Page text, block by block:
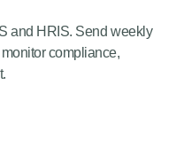
and HRIS. Send weekly
compliance,